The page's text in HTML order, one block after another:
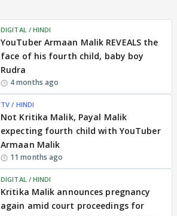
DIGITAL / HINDI
YouTuber Armaan Malik REVEALS the
face of his fourth child, baby boy
Rudra
4 months ago
TV / HINDI
Not Kritika Malik, Payal Malik
expecting fourth child with YouTuber
Armaan Malik
11 months ago
DIGITAL / HINDI
Kritika Malik announces pregnancy
again amid court proceedings for